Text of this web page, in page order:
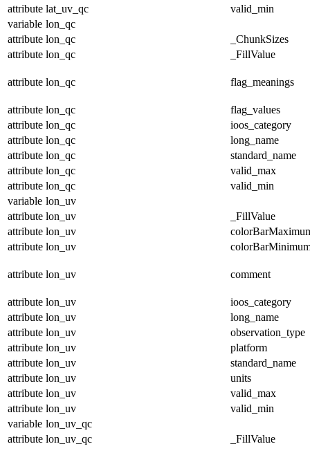
attribute lat_uv_qc
valid_min
variable lon_qc
attribute lon_qc
_ChunkSizes
attribute lon_qc _FillValue
attribute lon_qc flag_meanings
attribute lon_qc
flag_values
attribute lon_qc
ioos_category
attribute lon_qc
long_name
attribute lon_qc
standard_name
attribute lon_qc
valid_max
attribute lon_qc
valid_min
variable lon_uv
attribute lon_uv
_FillValue
attribute lon_uv
attribute lon_uv
attribute lon_uv comment
attribute lon_uv
ioos_category
attribute lon_uv
long_name
attribute lon_uv
observation_type
attribute lon_uv
platform
attribute lon_uv
standard_name
attribute lon_uv
units
attribute lon_uv
valid_max
attribute lon_uv
valid_min
variable lon_uv_qc
attribute lon_uv_qc _FillValue